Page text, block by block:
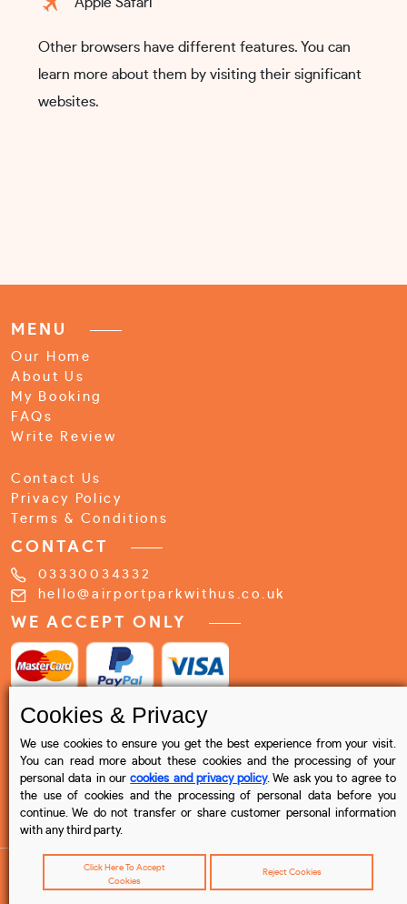
Apple Safari
Other browsers have different features. You can
learn more about them by visiting their significant
websites.
MENU
Our Home
About Us
My Booking
FAQs
Write Review
Contact Us
Privacy Policy
Terms & Conditions
CONTACT
03330034332
hello@airportparkwithus.co.uk
WE ACCEPT ONLY
Cookies & Privacy
We use cookies to ensure you get the best experience from your visit.
You can read more about these cookies and the processing of your
personal data in ourcookies and privacy policy. We ask you to agree to
the use of cookies and the processing of personal data before you
continue. We do not transfer or share customer personal information
with any third party.
Click Here To Accept
Cookies
Reject Cookies